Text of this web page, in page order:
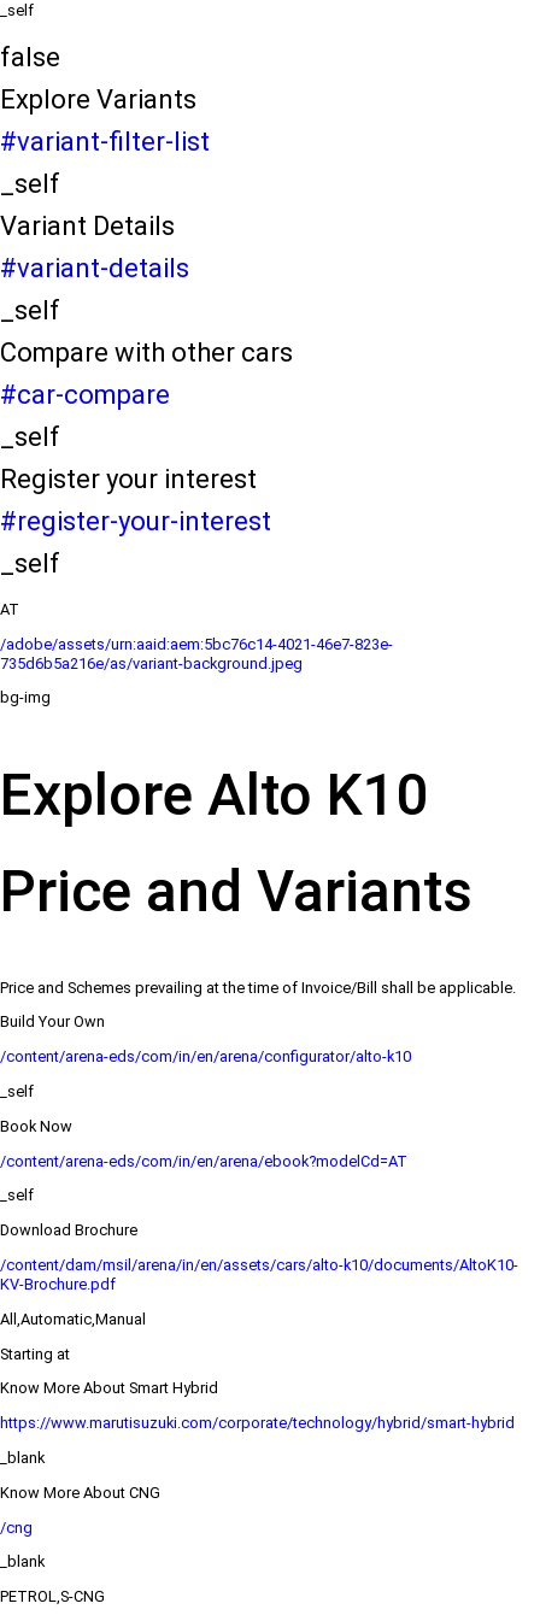
_self
false
Explore Variants
#variant-filter-list
_self
Variant Details
#variant-details
_self
Compare with other cars
#car-compare
_self
Register your interest
#register-your-interest
_self
AT
/adobe/assets/urn:aaid:aem:5bc76c14-4021-46e7-823e-
735d6b5a216e/as/variant-background.jpeg
bg-img
Explore Alto K10
Price and Variants
Price and Schemes prevailing at the time of Invoice/Bill shall be applicable.
Build Your Own
/content/arena-eds/com/in/en/arena/configurator/alto-k10
_self
Book Now
/content/arena-eds/com/in/en/arena/ebook?modelCd=AT
_self
Download Brochure
/content/dam/msil/arena/in/en/assets/cars/alto-k10/documents/AltoK10-
KV-Brochure.pdf
All,Automatic,Manual
Starting at
Know More About Smart Hybrid
https://www.marutisuzuki.com/corporate/technology/hybrid/smart-hybrid
_blank
Know More About CNG
/cng
_blank
PETROL,S-CNG